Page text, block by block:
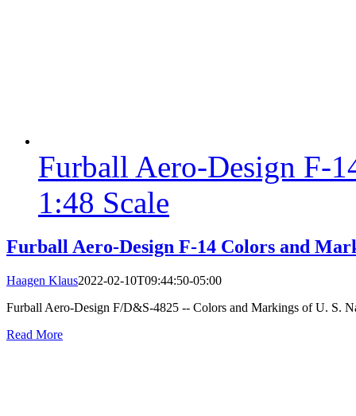
Furball Aero-Design F-
1:48 Scale
Furball Aero-Design F-14 Colors and
Haagen Klaus2022-02-10T09:44:50-05:00
Furball Aero-Design F/D&S-4825 -- Colors and Markings of U. S.
Read More